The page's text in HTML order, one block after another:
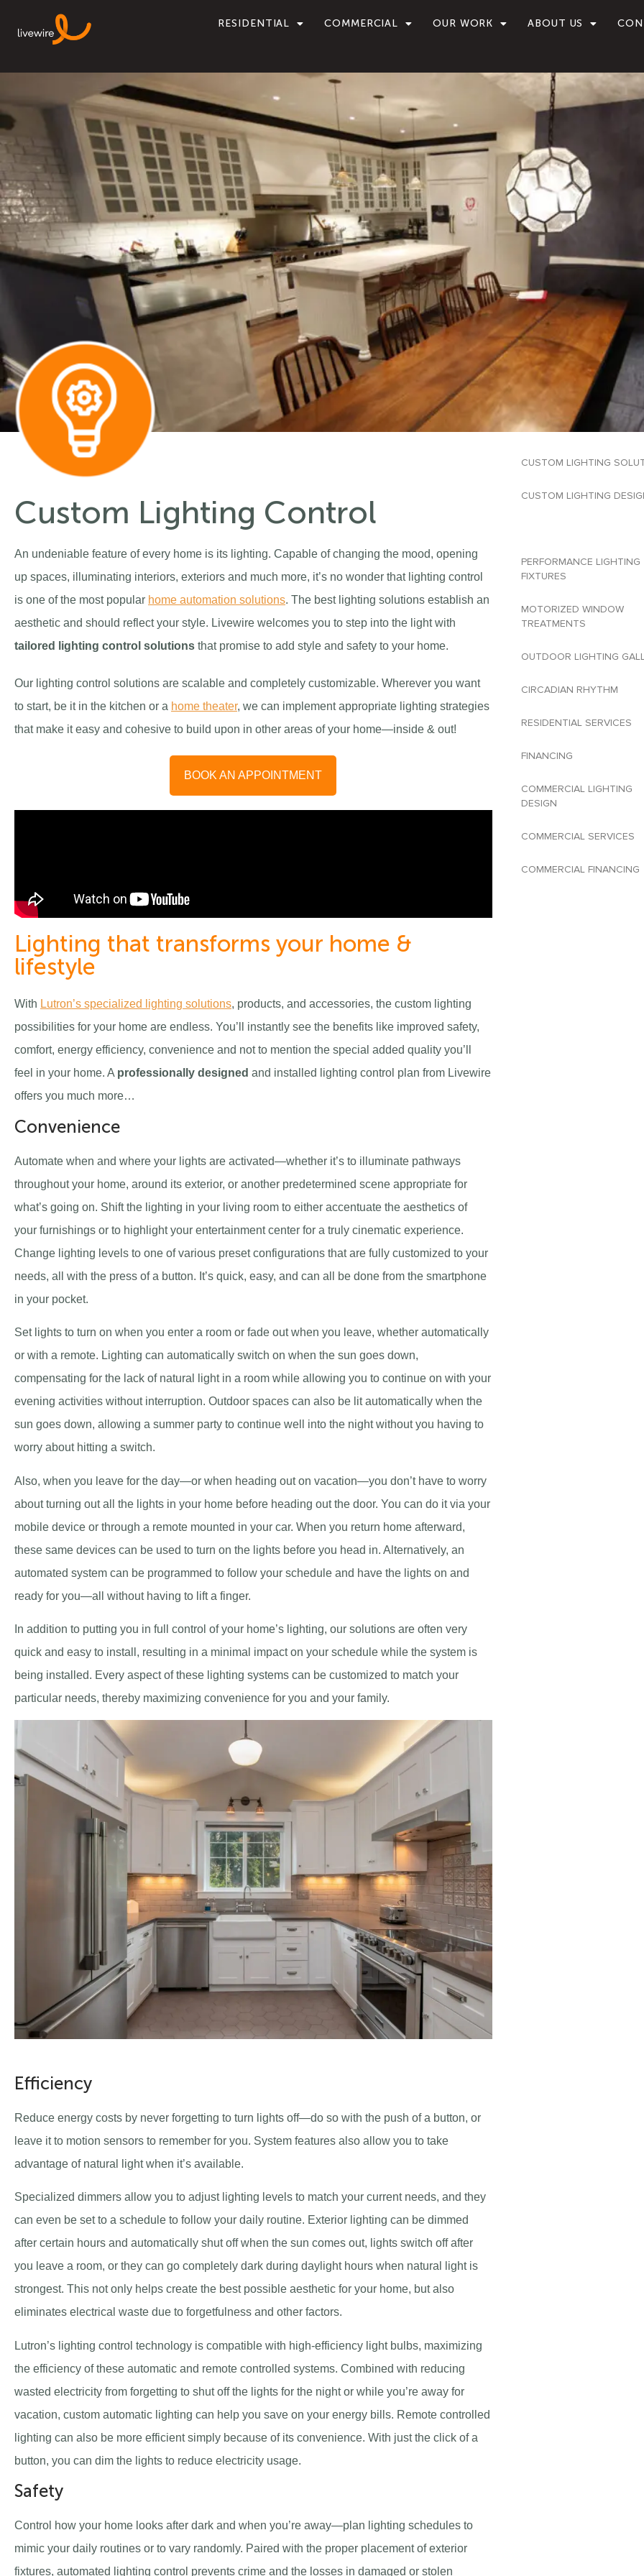
RESIDENTIAL COMMERCIAL OUR WORK ABOUT US
Custom Lighting Control
An undeniable feature of every home is its lighting. Capable of changing the mood, opening
up spaces, illuminating interiors, exteriors and much more, it’s no wonder that lighting control
is one of the most popular home automation solutions. The best lighting solutions establish an
aesthetic and should reflect your style. Livewire welcomes you to step into the light with
tailored lighting control solutions that promise to add style and safety to your home.
Our lighting control solutions are scalable and completely customizable. Wherever you want
to start, be it in the kitchen or a home theater, we can implement appropriate lighting strategies
that make it easy and cohesive to build upon in other areas of your home—inside & out!
BOOK AN APPOINTMENT
Lighting that transforms your home &
lifestyle
With Lutron’s specialized lighting solutions, products, and accessories, the custom lighting
possibilities for your home are endless. You’ll instantly see the benefits like improved safety,
comfort, energy efficiency, convenience and not to mention the special added quality you’ll
feel in your home. A professionally designed and installed lighting control plan from Livewire
offers you much more…
Convenience
Automate when and where your lights are activated—whether it’s to illuminate pathways
throughout your home, around its exterior, or another predetermined scene appropriate for
what’s going on. Shift the lighting in your living room to either accentuate the aesthetics of
your furnishings or to highlight your entertainment center for a truly cinematic experience.
Change lighting levels to one of various preset configurations that are fully customized to your
needs, all with the press of a button. It’s quick, easy, and can all be done from the smartphone
in your pocket.
Set lights to turn on when you enter a room or fade out when you leave, whether automatically
or with a remote. Lighting can automatically switch on when the sun goes down,
compensating for the lack of natural light in a room while allowing you to continue on with your
evening activities without interruption. Outdoor spaces can also be lit automatically when the
sun goes down, allowing a summer party to continue well into the night without you having to
worry about hitting a switch.
Also, when you leave for the day—or when heading out on vacation—you don’t have to worry
about turning out all the lights in your home before heading out the door. You can do it via your
mobile device or through a remote mounted in your car. When you return home afterward,
these same devices can be used to turn on the lights before you head in. Alternatively, an
automated system can be programmed to follow your schedule and have the lights on and
ready for you—all without having to lift a finger.
In addition to putting you in full control of your home’s lighting, our solutions are often very
quick and easy to install, resulting in a minimal impact on your schedule while the system is
being installed. Every aspect of these lighting systems can be customized to match your
particular needs, thereby maximizing convenience for you and your family.
Efficiency
Reduce energy costs by never forgetting to turn lights off—do so with the push of a button, or
leave it to motion sensors to remember for you. System features also allow you to take
advantage of natural light when it’s available.
Specialized dimmers allow you to adjust lighting levels to match your current needs, and they
can even be set to a schedule to follow your daily routine. Exterior lighting can be dimmed
after certain hours and automatically shut off when the sun comes out, lights switch off after
you leave a room, or they can go completely dark during daylight hours when natural light is
strongest. This not only helps create the best possible aesthetic for your home, but also
eliminates electrical waste due to forgetfulness and other factors.
Lutron’s lighting control technology is compatible with high-efficiency light bulbs, maximizing
the efficiency of these automatic and remote controlled systems. Combined with reducing
wasted electricity from forgetting to shut off the lights for the night or while you’re away for
vacation, custom automatic lighting can help you save on your energy bills. Remote controlled
lighting can also be more efficient simply because of its convenience. With just the click of a
button, you can dim the lights to reduce electricity usage.
Safety
Control how your home looks after dark and when you’re away—plan lighting schedules to
mimic your daily routines or to vary randomly. Paired with the proper placement of exterior
fixtures, automated lighting control prevents crime and the losses in damaged or stolen
CUSTOM LIGHTING
CUSTOM LIGHTING
PERFORMANCE LIGHTING
FIXTURES​
MOTORIZED WINDOW
TREATMENTS
OUTDOOR LIGHTING
CIRCADIAN RHYTHM
RESIDENTIAL SERVICES
FINANCING
COMMERCIAL LIGHTING
DESIGN
COMMERCIAL SERVICES
COMMERCIAL FINANCING